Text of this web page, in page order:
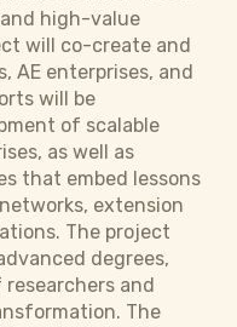
high-value
will co-create and
AE enterprises, and
will be
of scalable
as well as
that embed lessons
extension
The project
degrees,
and
The